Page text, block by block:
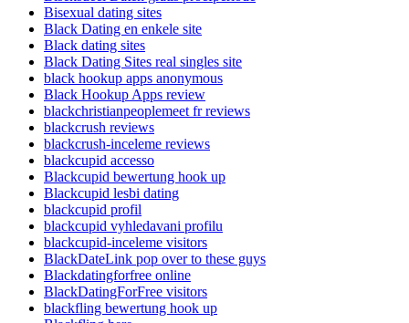
Bisexual dating sites
Black Dating en enkele site
Black dating sites
Black Dating Sites real singles site
black hookup apps anonymous
Black Hookup Apps review
blackchristianpeoplemeet fr reviews
blackcrush reviews
blackcrush-inceleme reviews
blackcupid accesso
Blackcupid bewertung hook up
Blackcupid lesbi dating
blackcupid profil
blackcupid vyhledavani profilu
blackcupid-inceleme visitors
BlackDateLink pop over to these guys
Blackdatingforfree online
BlackDatingForFree visitors
blackfling bewertung hook up